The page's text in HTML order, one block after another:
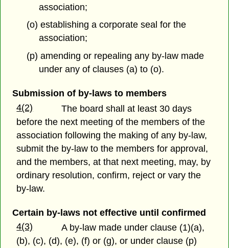
association;
(o) establishing a corporate seal for the
association;
(p) amending or repealing any by-law made
under any of clauses (a) to (o).
Submission of by-laws to members
4(2)
The board shall at least 30 days
before the next meeting of the members of the
association following the making of any by-law,
submit the by-law to the members for approval,
and the members, at that next meeting, may, by
ordinary resolution, confirm, reject or vary the
by-law.
Certain by-laws not effective until confirmed
4(3)
A by-law made under clause (1)(a),
(b), (c), (d), (e), (f) or (g), or under clause (p)